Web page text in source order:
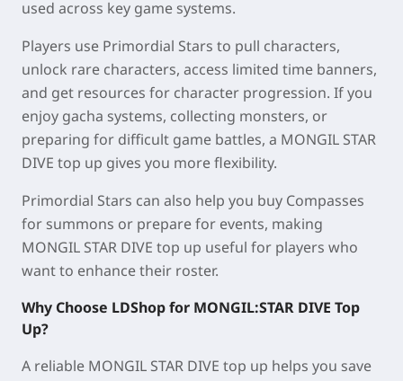
used across key game systems.
Players use Primordial Stars to pull characters,
unlock rare characters, access limited time banners,
and get resources for character progression. If you
enjoy gacha systems, collecting monsters, or
preparing for difficult game battles, a MONGIL STAR
DIVE top up gives you more flexibility.
Primordial Stars can also help you buy Compasses
for summons or prepare for events, making
MONGIL STAR DIVE top up useful for players who
want to enhance their roster.
Why Choose LDShop for MONGIL:STAR DIVE Top
Up?
A reliable MONGIL STAR DIVE top up helps you save